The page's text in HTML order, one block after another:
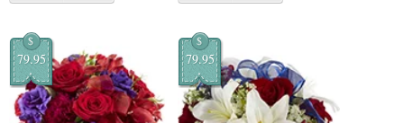
$
79.95
$
79.95